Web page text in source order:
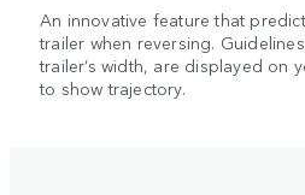
An innovative feature that
trailer when reversing.
trailer’s width, are displayed on
to show trajectory.